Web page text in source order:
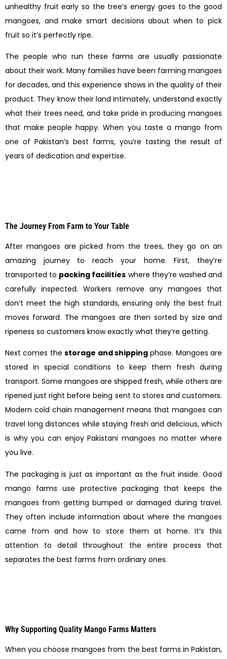
unhealthy fruit early so the tree’s energy goes to the good
mangoes, and make smart decisions about when to pick
fruit so it’s perfectly ripe.
The people who run these farms are usually passionate
about their work. Many families have been farming mangoes
for decades, and this experience shows in the quality of their
product. They know their land intimately, understand exactly
what their trees need, and take pride in producing mangoes
that make people happy. When you taste a mango from
one of Pakistan’s best farms, you’re tasting the result of
years of dedication and expertise.
The Journey From Farm to Your Table
After mangoes are picked from the trees, they go on an
amazing journey to reach your home. First, they’re
transported to packing facilities where they’re washed and
carefully inspected. Workers remove any mangoes that
don’t meet the high standards, ensuring only the best fruit
moves forward. The mangoes are then sorted by size and
ripeness so customers know exactly what they’re getting.
Next comes thestorage and shippingphase. Mangoes are
stored in special conditions to keep them fresh during
transport. Some mangoes are shipped fresh, while others are
ripened just right before being sent to stores and customers.
Modern cold chain management means that mangoes can
travel long distances while staying fresh and delicious, which
is why you can enjoy Pakistani mangoes no matter where
you live.
The packaging is just as important as the fruit inside. Good
mango farms use protective packaging that keeps the
mangoes from getting bumped or damaged during travel.
They often include information about where the mangoes
came from and how to store them at home. It’s this
attention to detail throughout the entire process that
separates the best farms from ordinary ones.
Why Supporting Quality Mango Farms Matters
When you choose mangoes from the best farms in Pakistan,